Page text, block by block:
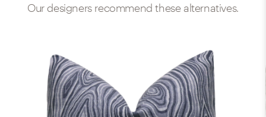
Our designers recommend these alternatives.